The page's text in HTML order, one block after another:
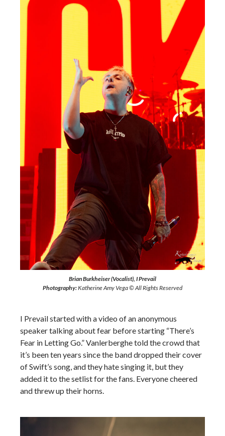
Brian Burkheiser (Vocalist), I Prevail
Photography:Katherine Amy Vega © All Rights Reserved
I Prevail started with a video of an anonymous
speaker talking about fear before starting “There’s
Fear in Letting Go.” Vanlerberghe told the crowd that
it’s been ten years since the band dropped their cover
of Swift’s song, and they hate singing it, but they
added it to the setlist for the fans. Everyone cheered
and threw up their horns.